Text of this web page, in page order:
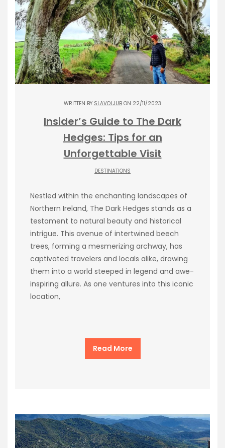
WRITTEN BY SLAVOLJUB ON 22/11/2023
Insider’s Guide to The Dark
Hedges: Tips for an
Unforgettable Visit
DESTINATIONS
Nestled within the enchanting landscapes of
Northern Ireland, The Dark Hedges stands as a
testament to natural beauty and historical
intrigue. This avenue of intertwined beech
trees, forming a mesmerizing archway, has
captivated travelers and locals alike, drawing
them into a world steeped in legend and awe-
inspiring allure. As one ventures into this iconic
location,
Read More